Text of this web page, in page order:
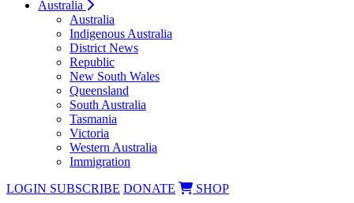
Australia
Australia
Indigenous Australia
District News
Republic
New South Wales
Queensland
South Australia
Tasmania
Victoria
Western Australia
Immigration
LOGIN SUBSCRIBE DONATE SHOP